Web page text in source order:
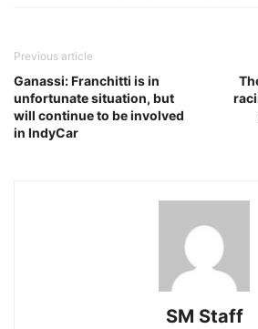
Previous article
Ganassi: Franchitti is in
unfortunate situation, but
will continue to be involved
in IndyCar
SM Staff